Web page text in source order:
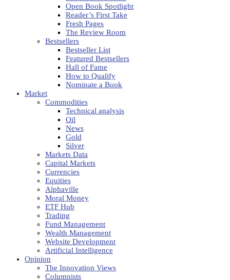
Open Book Spotlight
Reader’s First Take
Fresh Pages
The Review Room
Bestsellers
Bestseller List
Featured Bestsellers
Hall of Fame
How to Qualify
Nominate a Book
Market
Commodities
Technical analysis
Oil
News
Gold
Silver
Markets Data
Capital Markets
Currencies
Equities
Alphaville
Moral Money
ETF Hub
Trading
Fund Management
Wealth Management
Website Development
Artificial Intelligence
Opinion
The Innovation Views
Columnists